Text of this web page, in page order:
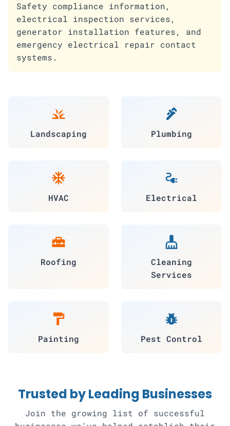
Safety compliance information,
electrical inspection services,
generator installation features, and
emergency electrical repair contact
systems.
grass
Landscaping
plumbing
Plumbing
ac_unit
HVAC
electrical_services
Electrical
home_repair_service
Roofing
cleaning_services
Cleaning
Services
format_paint
Painting
pest_control
Pest Control
Trusted by Leading Businesses
Join the growing list of successful